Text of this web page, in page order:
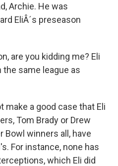
Archie. He was
EliÂ´s preseason
are you kidding me? Eli
the same league as
make a good case that Eli
Tom Brady or Drew
Bowl winners all, have
For instance, none has
which Eli did